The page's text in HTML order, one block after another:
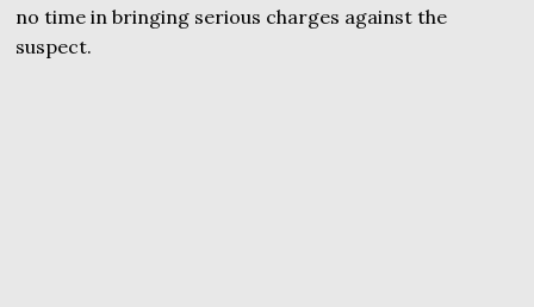
no time in bringing serious charges against the
suspect.